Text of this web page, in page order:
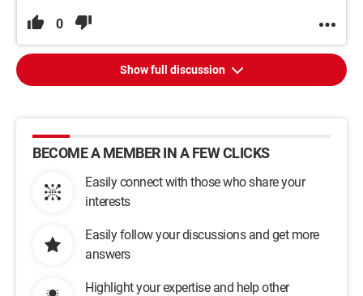
0
Show full discussion
BECOME A MEMBER IN A FEW CLICKS
Easily connect with those who share your
interests
Easily follow your discussions and get more
answers
Highlight your expertise and help other